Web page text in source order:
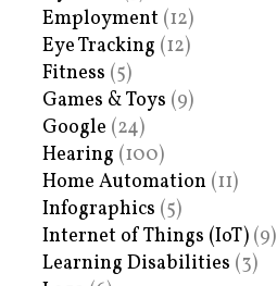
Employment (12)
Eye Tracking (12)
Fitness (5)
Games & Toys (9)
Google (24)
Hearing (100)
Home Automation (11)
Infographics (5)
Internet of Things (IoT) (9)
Learning Disabilities (3)